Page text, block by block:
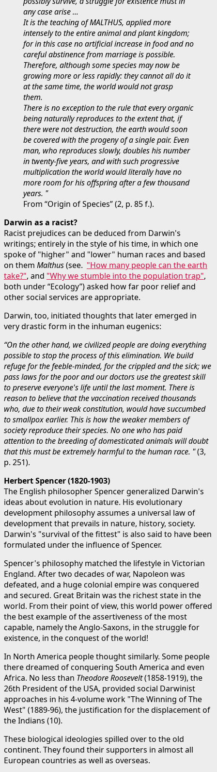
any case arise ...
It is the teaching of MALTHUS, applied more
intensely to the entire animal and plant kingdom;
for in this case no artificial increase in food and no
careful abstinence from marriage is possible.
Therefore, although some species may now be
growing more or less rapidly: they cannot all do it
at the same time, the world would not grasp
them.
There is no exception to the rule that every organic
being naturally reproduces to the extent that, if
there were not destruction, the earth would soon
be covered with the progeny of a single pair. Even
man, who reproduces slowly, doubles his number
in twenty-five years, and with such progressive
multiplication the world would literally have no
more room for his offspring after a few thousand
years. "
From “Origin of Species” (2, p. 85 f.).
Darwin as a racist?
Racist prejudices can be deduced from Darwin's
writings; entirely in the style of his time, in which one
spoke of "higher" and "lower" human races and based
on them Malthus(see. "How many people can the earth
take?", and "Why we stumble into the population trap",
both under “Ecology”) asked how far poor relief and
other social services are appropriate.
Darwin, too, initiated thoughts that later emerged in
very drastic form in the inhuman eugenics:
“On the other hand, we civilized people are doing everything
possible to stop the process of this elimination. We build
refuge for the feeble-minded, for the crippled and the sick; we
pass laws for the poor and our doctors use the greatest skill
to preserve everyone's life until the last moment. There is
reason to believe that the vaccination received thousands
who, due to their weak constitution, would have succumbed
to smallpox earlier. This is how the weaker members of
society reproduce their species. No one who has paid
attention to the breeding of domesticated animals will doubt
that this must be extremely harmful to the human race. "(3,
p. 251).
Herbert Spencer (1820-1903)
The English philosopher Spencer generalized Darwin's
ideas about evolution in nature. His evolutionary
development philosophy assumes a universal law of
development that prevails in nature, history, society.
Darwin's "survival of the fittest" is also said to have been
formulated under the influence of Spencer.
Spencer's philosophy matched the lifestyle in Victorian
England. After two decades of war, Napoleon was
defeated, and a huge colonial empire was conquered
and secured. Great Britain was the richest state in the
world. From their point of view, this world power offered
the best example of the assertiveness of the most
capable, namely the Anglo-Saxons, in the struggle for
existence, in the conquest of the world!
In North America people thought similarly. Some people
there dreamed of conquering South America and even
Africa. No less than Theodore Roosevelt(1858-1919), the
26th President of the USA, provided social Darwinist
approaches in his 4-volume work "The Winning of The
West" (1889-96), the justification for the displacement of
the Indians (10).
These biological ideologies spilled over to the old
continent. They found their supporters in almost all
European countries as well as overseas.